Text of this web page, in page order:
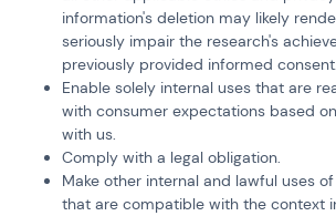
information's deletion may likely
seriously impair the research's
previously provided informed consent.
Enable solely internal uses that are
with consumer expectations based
with us.
Comply with a legal obligation.
Make other internal and lawful uses
that are compatible with the context